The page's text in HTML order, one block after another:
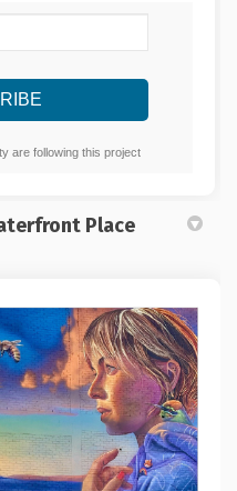
are following this project
Place